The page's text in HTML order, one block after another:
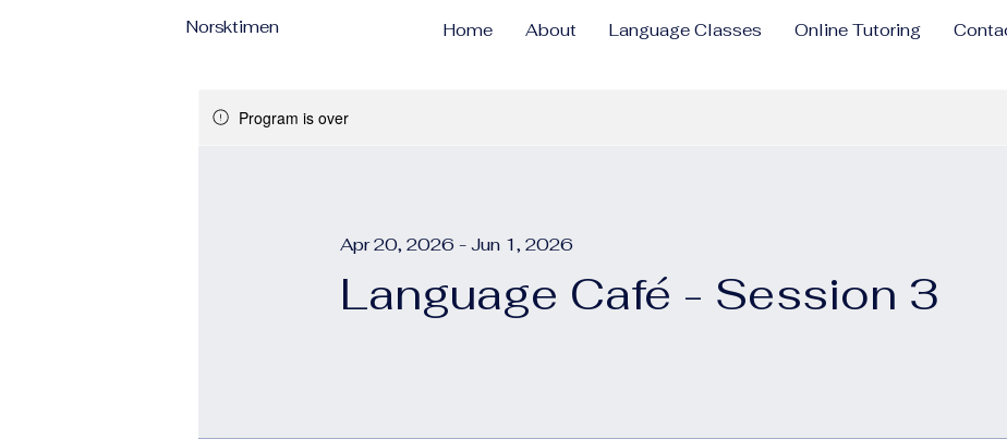
Norsktimen Home About Language Classes Online Tutoring
Program is over
Language Café - Session 3
Apr 20, 2026 - Jun 1, 2026